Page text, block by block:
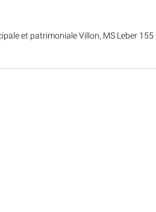
et patrimoniale Villon, MS Leber 155